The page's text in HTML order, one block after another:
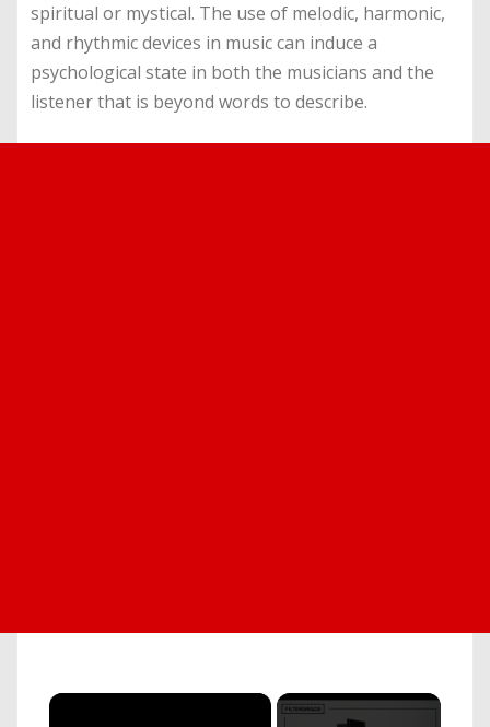
spiritual or mystical. The use of melodic, harmonic,
and rhythmic devices in music can induce a
psychological state in both the musicians and the
listener that is beyond words to describe.
×